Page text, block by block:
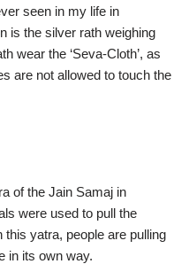
seen in my life in
is the silver rath weighing
wear the ‘Seva-Cloth’, as
are not allowed to touch the
of the Jain Samaj in
were used to pull the
yatra, people are pulling
in its own way.